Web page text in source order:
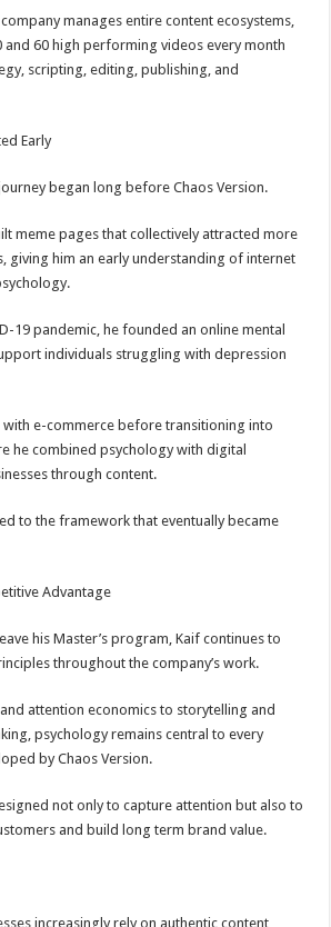
manages entire content ecosystems,
60 high performing videos every month
scripting, editing, publishing, and
Early
began long before Chaos Version.
meme pages that collectively attracted more
giving him an early understanding of internet
19 pandemic, he founded an online mental
individuals struggling with depression
e-commerce before transitioning into
he combined psychology with digital
through content.
to the framework that eventually became
Advantage
his Master’s program, Kaif continues to
throughout the company’s work.
attention economics to storytelling and
psychology remains central to every
by Chaos Version.
not only to capture attention but also to
and build long term brand value.
increasingly rely on authentic content